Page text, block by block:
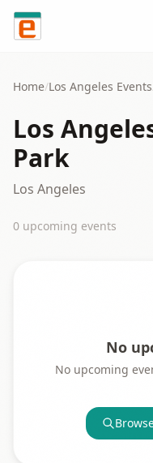
Skip to content
Home/Los Angeles Events
Los
Park
Los Angeles
0 upcoming events
No
No upcoming